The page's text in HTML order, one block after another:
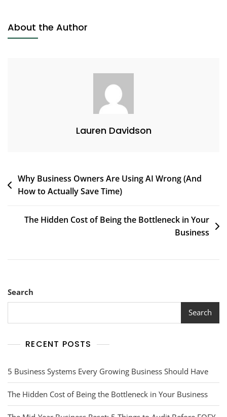
About the Author
Lauren Davidson
Why Business Owners Are Using AI Wrong (And
How to Actually Save Time)
The Hidden Cost of Being the Bottleneck in Your
Business
Search
Search
RECENT POSTS
5 Business Systems Every Growing Business Should Have
The Hidden Cost of Being the Bottleneck in Your Business